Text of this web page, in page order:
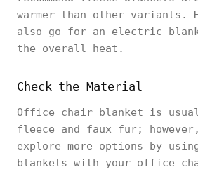
warmer than other variants.
also go for an electric
the overall heat.
Check the Material
Office chair blanket is
fleece and faux fur;
explore more options by
blankets with your office